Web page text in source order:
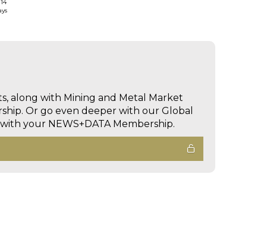
along with Mining and Metal Market
Or go even deeper with our Global
your NEWS+DATA Membership.